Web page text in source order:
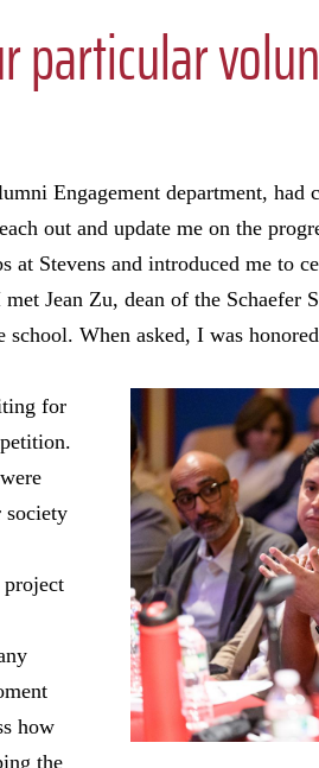
particular
Engagement department,
out and update me on the
at Stevens and introduced me to
Jean Zu, dean of the Schaefer
When asked, I was
for
society
project
how
the